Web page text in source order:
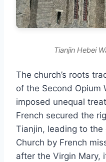
Tianjin Hebei
The church’s roots
of the Second Opium
imposed unequal
French secured the
Tianjin, leading to
Church by French
after the Virgin Mary,